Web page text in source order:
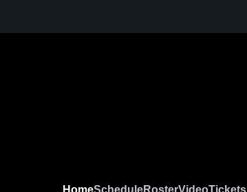
HomeScheduleRosterVideoTickets